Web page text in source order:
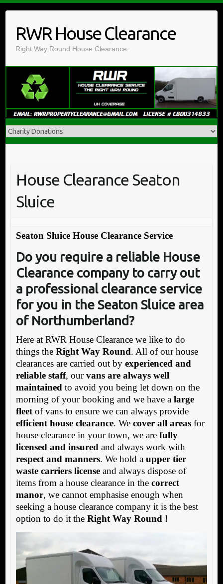
contentRWR House Clearance
Right Way Round House Clearance.
House Clearance Seaton
Sluice
Seaton Sluice House Clearance Service
Do you require a reliable House
Clearance company to carry out
a professional clearance service
for you in the Seaton Sluice area
of Northumberland?
Here at RWR House Clearance we like to do
things the Right Way Round. All of our house
clearances are carried out by experienced and
reliable staff, ourvans are always well
maintained to avoid you being let down on the
morning of your booking and we have a large
fleetof vans to ensure we can always provide
efficient house clearance. We cover all areasfor
house clearance in your town, we are fully
licensed and insured and always work with
respect and manners. We hold a upper tier
waste carriers licenseand always dispose of
items from a house clearance in the correct
manor, we cannot emphasise enough when
seeking a house clearance company it is the best
option to do it the Right Way Round !